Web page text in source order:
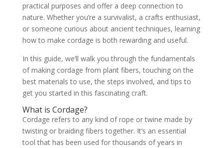
practical purposes and offer a deep connection to
nature. Whether you’re a survivalist, a crafts enthusiast,
or someone curious about ancient techniques, learning
how to make cordage is both rewarding and useful.
In this guide, we’ll walk you through the fundamentals
of making cordage from plant fibers, touching on the
best materials to use, the steps involved, and tips to
get you started in this fascinating craft.
What is Cordage?
Cordage refers to any kind of rope or twine made by
twisting or braiding fibers together. It’s an essential
tool that has been used for thousands of years in